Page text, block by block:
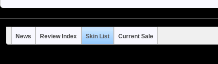
News Review Index Skin List Current Sale